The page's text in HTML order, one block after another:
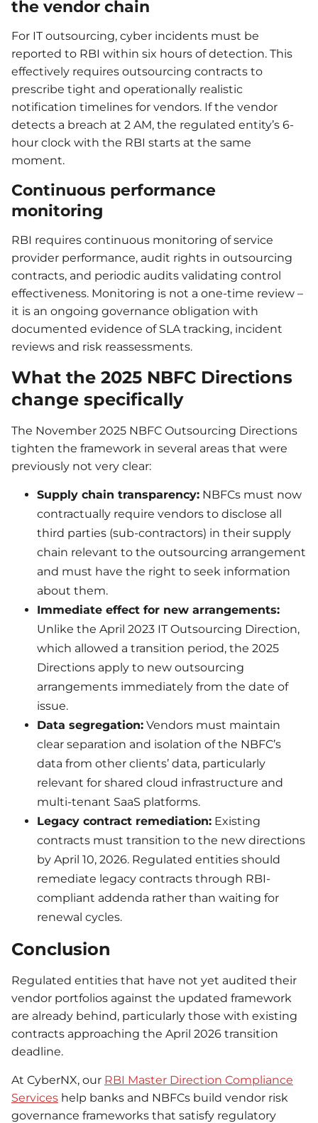
the vendor chain
For IT outsourcing, cyber incidents must be
reported to RBI within six hours of detection. This
effectively requires outsourcing contracts to
prescribe tight and operationally realistic
notification timelines for vendors. If the vendor
detects a breach at 2 AM, the regulated entity’s 6-
hour clock with the RBI starts at the same
moment.
Continuous performance
monitoring
RBI requires continuous monitoring of service
provider performance, audit rights in outsourcing
contracts, and periodic audits validating control
effectiveness. Monitoring is not a one-time review –
it is an ongoing governance obligation with
documented evidence of SLA tracking, incident
reviews and risk reassessments.
What the 2025 NBFC Directions
change specifically
The November 2025 NBFC Outsourcing Directions
tighten the framework in several areas that were
previously not very clear:
Supply chain transparency: NBFCs must now
contractually require vendors to disclose all
third parties (sub-contractors) in their supply
chain relevant to the outsourcing arrangement
and must have the right to seek information
about them.
Immediate effect for new arrangements:
Unlike the April 2023 IT Outsourcing Direction,
which allowed a transition period, the 2025
Directions apply to new outsourcing
arrangements immediately from the date of
issue.
Data segregation: Vendors must maintain
clear separation and isolation of the NBFC’s
data from other clients’ data, particularly
relevant for shared cloud infrastructure and
multi-tenant SaaS platforms.
Legacy contract remediation: Existing
contracts must transition to the new directions
by April 10, 2026. Regulated entities should
remediate legacy contracts through RBI-
compliant addenda rather than waiting for
renewal cycles.
Conclusion
Regulated entities that have not yet audited their
vendor portfolios against the updated framework
are already behind, particularly those with existing
contracts approaching the April 2026 transition
deadline.
At CyberNX, our RBI Master Direction Compliance
Services help banks and NBFCs build vendor risk
governance frameworks that satisfy regulatory